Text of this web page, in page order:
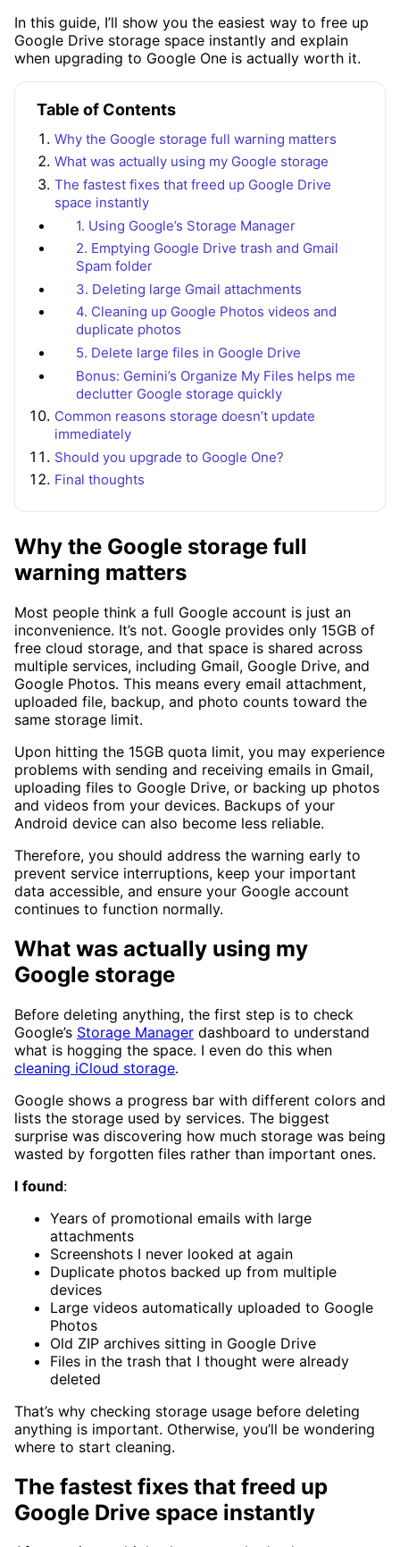
In this guide, I’ll show you the easiest way to free up
Google Drive storage space instantly and explain
when upgrading to Google One is actually worth it.
Table of Contents
Why the Google storage full warning matters
What was actually using my Google storage
The fastest fixes that freed up Google Drive
space instantly
1. Using Google’s Storage Manager
2. Emptying Google Drive trash and Gmail
Spam folder
3. Deleting large Gmail attachments
4. Cleaning up Google Photos videos and
duplicate photos
5. Delete large files in Google Drive
Bonus: Gemini’s Organize My Files helps me
declutter Google storage quickly
Common reasons storage doesn’t update
immediately
Should you upgrade to Google One?
Final thoughts
Why the Google storage full
warning matters
Most people think a full Google account is just an
inconvenience. It’s not. Google provides only 15GB of
free cloud storage, and that space is shared across
multiple services, including Gmail, Google Drive, and
Google Photos. This means every email attachment,
uploaded file, backup, and photo counts toward the
same storage limit.
Upon hitting the 15GB quota limit, you may experience
problems with sending and receiving emails in Gmail,
uploading files to Google Drive, or backing up photos
and videos from your devices. Backups of your
Android device can also become less reliable.
Therefore, you should address the warning early to
prevent service interruptions, keep your important
data accessible, and ensure your Google account
continues to function normally.
What was actually using my
Google storage
Before deleting anything, the first step is to check
Google’s Storage Manager dashboard to understand
what is hogging the space. I even do this when
cleaning iCloud storage.
Google shows a progress bar with different colors and
lists the storage used by services. The biggest
surprise was discovering how much storage was being
wasted by forgotten files rather than important ones.
I found:
Years of promotional emails with large
attachments
Screenshots I never looked at again
Duplicate photos backed up from multiple
devices
Large videos automatically uploaded to Google
Photos
Old ZIP archives sitting in Google Drive
Files in the trash that I thought were already
deleted
That’s why checking storage usage before deleting
anything is important. Otherwise, you’ll be wondering
where to start cleaning.
The fastest fixes that freed up
Google Drive space instantly